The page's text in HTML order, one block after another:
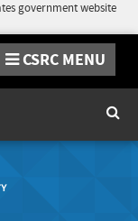
government website
CSRC MENU